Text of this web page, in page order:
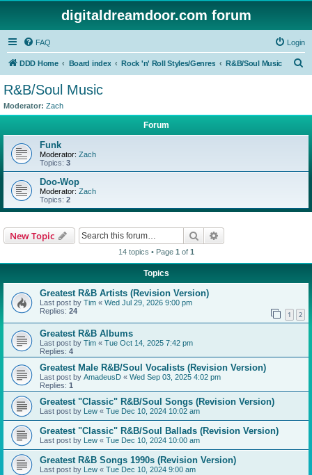
digitaldreamdoor.com forum
FAQ Login
DDD Home Board index Rock 'n' Roll Styles/Genres R&B/Soul Music
R&B/Soul Music
Moderator: Zach
Forum
Funk
Moderator: Zach
Topics: 3
Doo-Wop
Moderator: Zach
Topics: 2
New Topic Search
14 topics • Page 1 of 1
Topics
Greatest R&B Artists (Revision Version)
Last post by Tim « Wed Jul 29, 2026 9:00 pm
Replies: 24 1 2
Greatest R&B Albums
Last post by Tim « Tue Oct 14, 2025 7:42 pm
Replies: 4
Greatest Male R&B/Soul Vocalists (Revision Version)
Last post by AmadeusD « Wed Sep 03, 2025 4:02 pm
Replies: 1
Greatest "Classic" R&B/Soul Songs (Revision Version)
Last post by Lew « Tue Dec 10, 2024 10:02 am
Greatest "Classic" R&B/Soul Ballads (Revision Version)
Last post by Lew « Tue Dec 10, 2024 10:00 am
Greatest R&B Songs 1990s (Revision Version)
Last post by Lew « Tue Dec 10, 2024 9:00 am